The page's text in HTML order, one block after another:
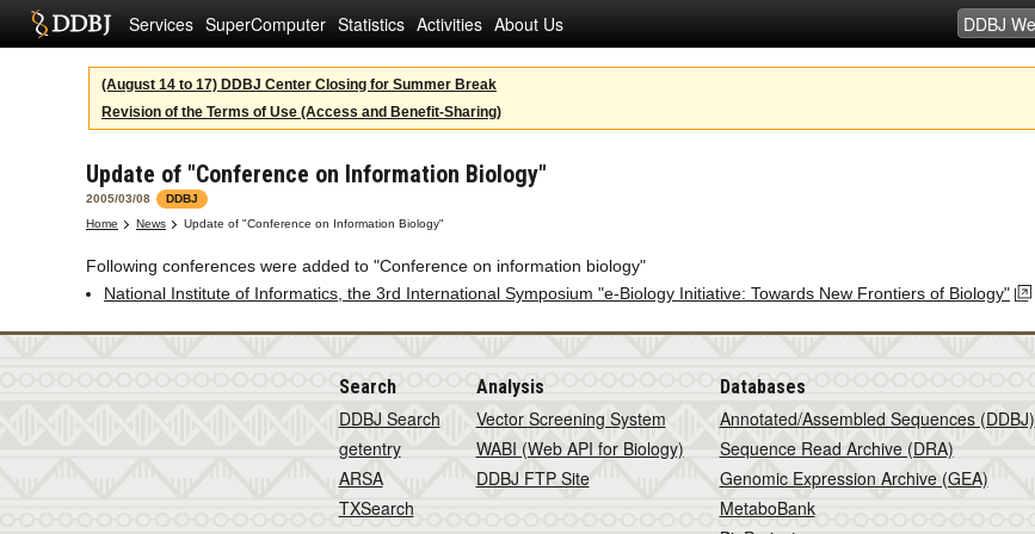
Services SuperComputer Statistics Activities About Us
(August 14 to 17) DDBJ Center Closing for Summer Break
Revision of the Terms of Use (Access and Benefit-Sharing)
Update of "Conference on Information Biology"
2005/03/08
DDBJ
Home
News Update of "Conference on Information Biology"
Following conferences were added to "Conference on information biology"
National Institute of Informatics, the 3rd International Symposium "e-Biology Initiative: Towards New Frontiers of Biology"
Search
DDBJ Search
getentry
ARSA
TXSearch
Analysis
Vector Screening System
WABI (Web API for Biology)
DDBJ FTP Site
Databases
Annotated/Assembled Sequences (DDBJ)
Sequence Read Archive (DRA)
Genomic Expression Archive (GEA)
MetaboBank